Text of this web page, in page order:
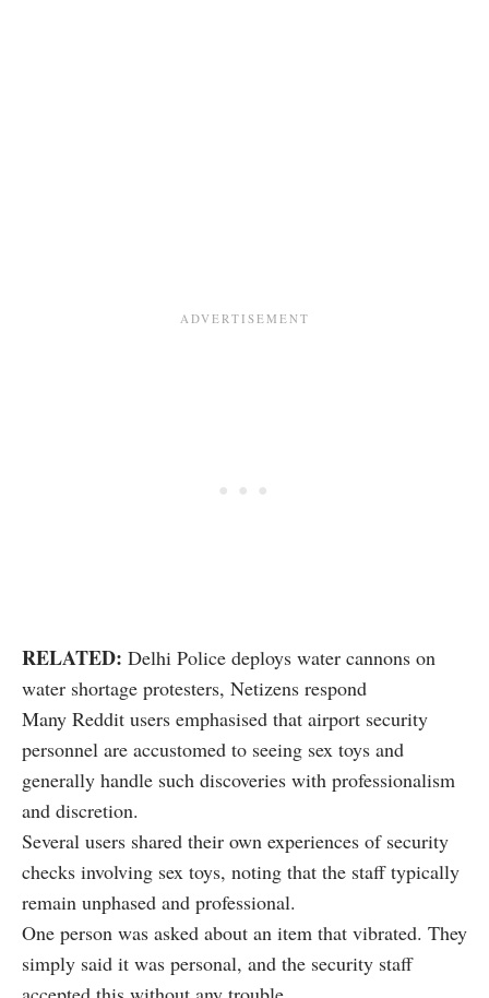
RELATED: Delhi Police deploys water cannons on
water shortage protesters, Netizens respond
Many Reddit users emphasised that airport security
personnel are accustomed to seeing sex toys and
generally handle such discoveries with professionalism
and discretion.
Several users shared their own experiences of security
checks involving sex toys, noting that the staff typically
remain unphased and professional.
One person was asked about an item that vibrated. They
simply said it was personal, and the security staff